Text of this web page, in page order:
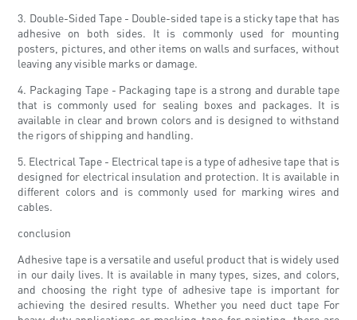
3. Double-Sided Tape - Double-sided tape is a sticky tape that has
adhesive on both sides. It is commonly used for mounting
posters, pictures, and other items on walls and surfaces, without
leaving any visible marks or damage.
4. Packaging Tape - Packaging tape is a strong and durable tape
that is commonly used for sealing boxes and packages. It is
available in clear and brown colors and is designed to withstand
the rigors of shipping and handling.
5. Electrical Tape - Electrical tape is a type of adhesive tape that is
designed for electrical insulation and protection. It is available in
different colors and is commonly used for marking wires and
cables.
conclusion
Adhesive tape is a versatile and useful product that is widely used
in our daily lives. It is available in many types, sizes, and colors,
and choosing the right type of adhesive tape is important for
achieving the desired results. Whether you need duct tape For